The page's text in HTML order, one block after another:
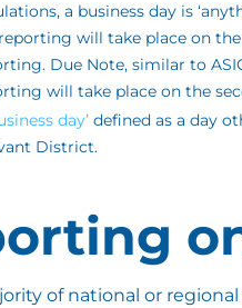
a business day is
will take place on
Due Note, similar to
will take place on the
day’ defined as a day
District.
of national or